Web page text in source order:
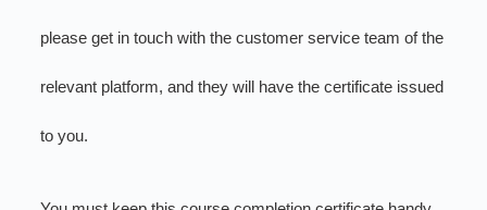
please get in touch with the customer service team of the
relevant platform, and they will have the certificate issued
to you.